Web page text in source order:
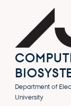
Department of
University